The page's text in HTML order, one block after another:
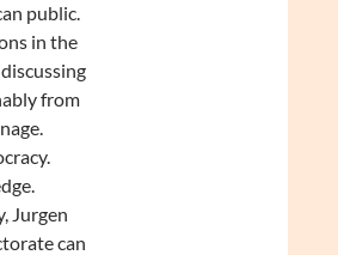
public.
in the
from
Jurgen
can